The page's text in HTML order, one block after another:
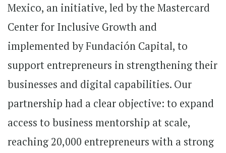
Mexico, an initiative, led by the Mastercard
Center for Inclusive Growth and
implemented by Fundación Capital, to
support entrepreneurs in strengthening their
businesses and digital capabilities. Our
partnership had a clear objective: to expand
access to business mentorship at scale,
reaching 20,000 entrepreneurs with a strong